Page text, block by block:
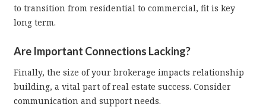
to transition from residential to commercial, fit is key
long term.
Are Important Connections Lacking?
Finally, the size of your brokerage impacts relationship
building, a vital part of real estate success. Consider
communication and support needs.